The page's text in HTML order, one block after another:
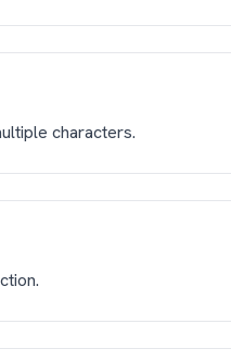
characters.